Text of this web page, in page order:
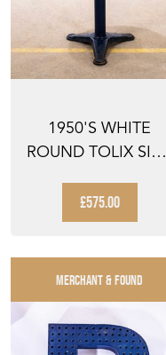
1950'S WHITE
ROUND TOLIX SIDE
£575.00
MERCHANT & FOUND